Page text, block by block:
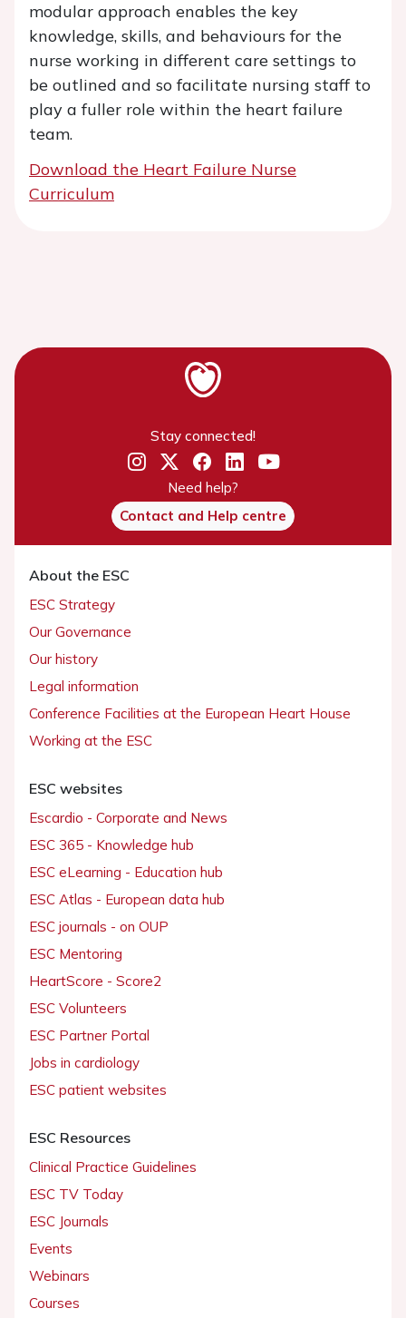
modular approach enables the key
knowledge, skills, and behaviours for the
nurse working in different care settings to
be outlined and so facilitate nursing staff to
play a fuller role within the heart failure
team.
Download the Heart Failure Nurse
Curriculum
Stay connected!
Need help?
Contact and Help centre
About the ESC
ESC Strategy
Our Governance
Our history
Legal information
Conference Facilities at the European Heart House
Working at the ESC
ESC websites
Escardio - Corporate and News
ESC 365 - Knowledge hub
ESC eLearning - Education hub
ESC Atlas - European data hub
ESC journals - on OUP
ESC Mentoring
HeartScore - Score2
ESC Volunteers
ESC Partner Portal
Jobs in cardiology
ESC patient websites
ESC Resources
Clinical Practice Guidelines
ESC TV Today
ESC Journals
Events
Webinars
Courses